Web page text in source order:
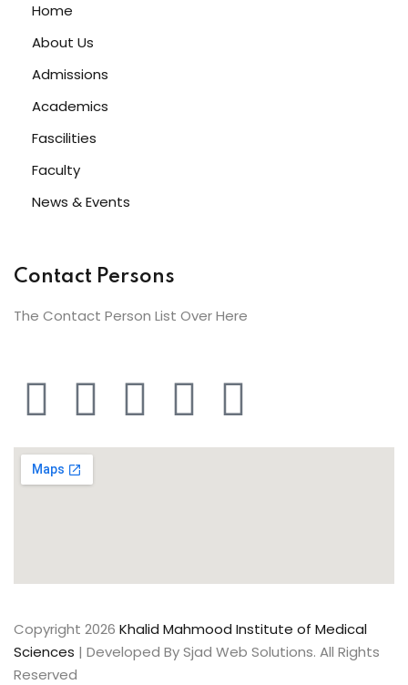
Home
About Us
Admissions
Academics
Fascilities
Faculty
News & Events
Contact Persons
The Contact Person List Over Here
Copyright 2026 Khalid Mahmood Institute of Medical
Sciences | Developed By Sjad Web Solutions. All Rights
Reserved